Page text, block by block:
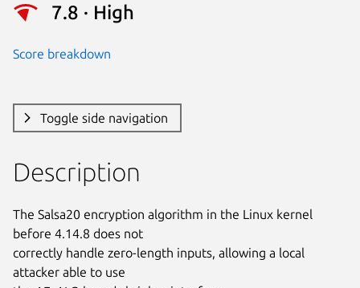
7.8 · High
Score breakdown
Toggle side navigation
Description
The Salsa20 encryption algorithm in the Linux kernel
before 4.14.8 does not
correctly handle zero-length inputs, allowing a local
attacker able to use